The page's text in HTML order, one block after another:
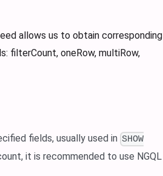
allows us to obtain corresponding
filterCount, oneRow, multiRow,
fields, usually used in SHOW
it is recommended to use NGQL